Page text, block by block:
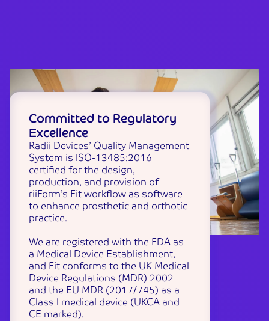
Committed to Regulatory
Excellence
Radii Devices’ Quality Management
System is ISO-13485:2016
certified for the design,
production, and provision of
riiForm’s Fit workflow as software
to enhance prosthetic and orthotic
practice.
We are registered with the FDA as
a Medical Device Establishment,
and Fit conforms to the UK Medical
Device Regulations (MDR) 2002
and the EU MDR (2017/745) as a
Class I medical device (UKCA and
CE marked).